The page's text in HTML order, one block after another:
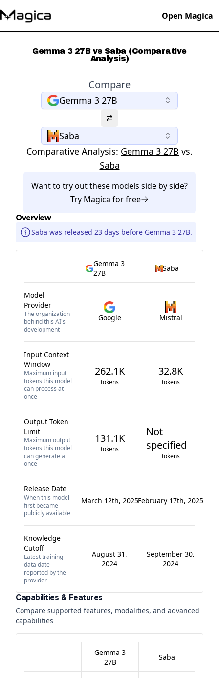
Open Magica
Gemma 3 27B vs Saba (Comparative
Analysis)
Compare
Gemma 3 27B
Saba
Comparative Analysis: Gemma 3 27B vs.
Saba
Want to try out these models side by side?
Try Magica for free
Overview
Saba was released 23 days before Gemma 3 27B.
Gemma 3
27B
Saba
Model
Provider
The organization
behind this AI's
development
Google Mistral
Input Context
Window
Maximum input
tokens this model
can process at
once
262.1K
tokens
32.8K
tokens
Output Token
Limit
Maximum output
tokens this model
can generate at
once
131.1K
tokens
Not
specified
tokens
Release Date
When this model
first became
publicly available
March 12th, 2025February 17th, 2025
Knowledge
Cutoff
Latest training-
data date
reported by the
provider
August 31,
2024
September 30,
2024
Capabilities & Features
Compare supported features, modalities, and advanced
capabilities
Gemma 3
27B
Saba